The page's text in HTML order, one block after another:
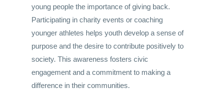
young people the importance of giving back.
Participating in charity events or coaching
younger athletes helps youth develop a sense of
purpose and the desire to contribute positively to
society. This awareness fosters civic
engagement and a commitment to making a
difference in their communities.